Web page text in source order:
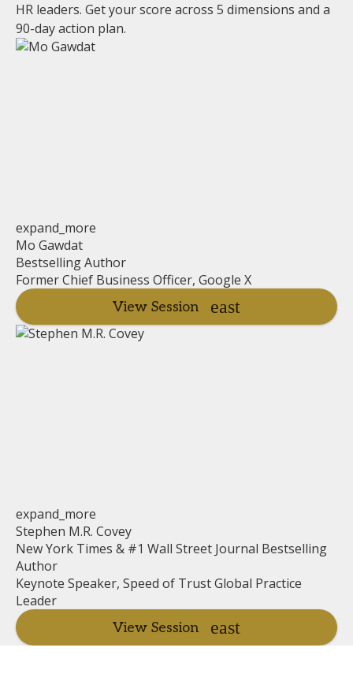
HR leaders. Get your score across 5 dimensions and a
90-day action plan.
expand_more
Mo Gawdat
Bestselling Author
Former Chief Business Officer, Google X
View Session
expand_more
Stephen M.R. Covey
New York Times & #1 Wall Street Journal Bestselling
Author
Keynote Speaker, Speed of Trust Global Practice
Leader
View Session